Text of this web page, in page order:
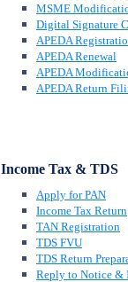
MSME
Digital Signature
APEDA
APEDA Renewal
APEDA
APEDA Return
Income Tax & TDS
Apply for PAN
Income Tax Return
TAN Registration
TDS FVU
TDS Return
Reply to Notice &